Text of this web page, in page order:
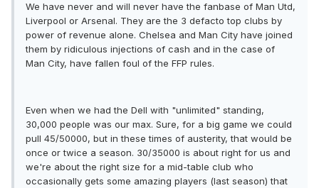
We have never and will never have the fanbase of Man Utd,
Liverpool or Arsenal. They are the 3 defacto top clubs by
power of revenue alone. Chelsea and Man City have joined
them by ridiculous injections of cash and in the case of
Man City, have fallen foul of the FFP rules.
Even when we had the Dell with "unlimited" standing,
30,000 people was our max. Sure, for a big game we could
pull 45/50000, but in these times of austerity, that would be
once or twice a season. 30/35000 is about right for us and
we're about the right size for a mid-table club who
occasionally gets some amazing players (last season) that